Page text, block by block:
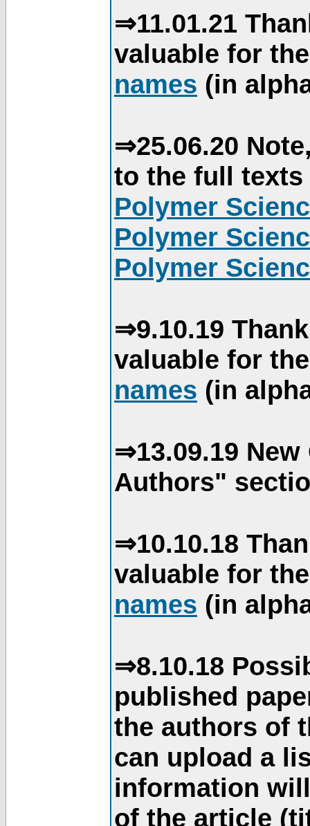
⇒11.01.21
valuable for
names (in
⇒25.06.20
to the full
Polymer
Polymer
Polymer
⇒9.10.19
valuable for
names (in
⇒13.09.19
Authors"
⇒10.10.18
valuable for
names (in
⇒8.10.18
published
the authors of
can upload a
information
of the article